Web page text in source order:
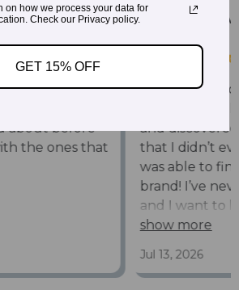
on how we process your data for
Check our Privacy policy.
GET 15% OFF